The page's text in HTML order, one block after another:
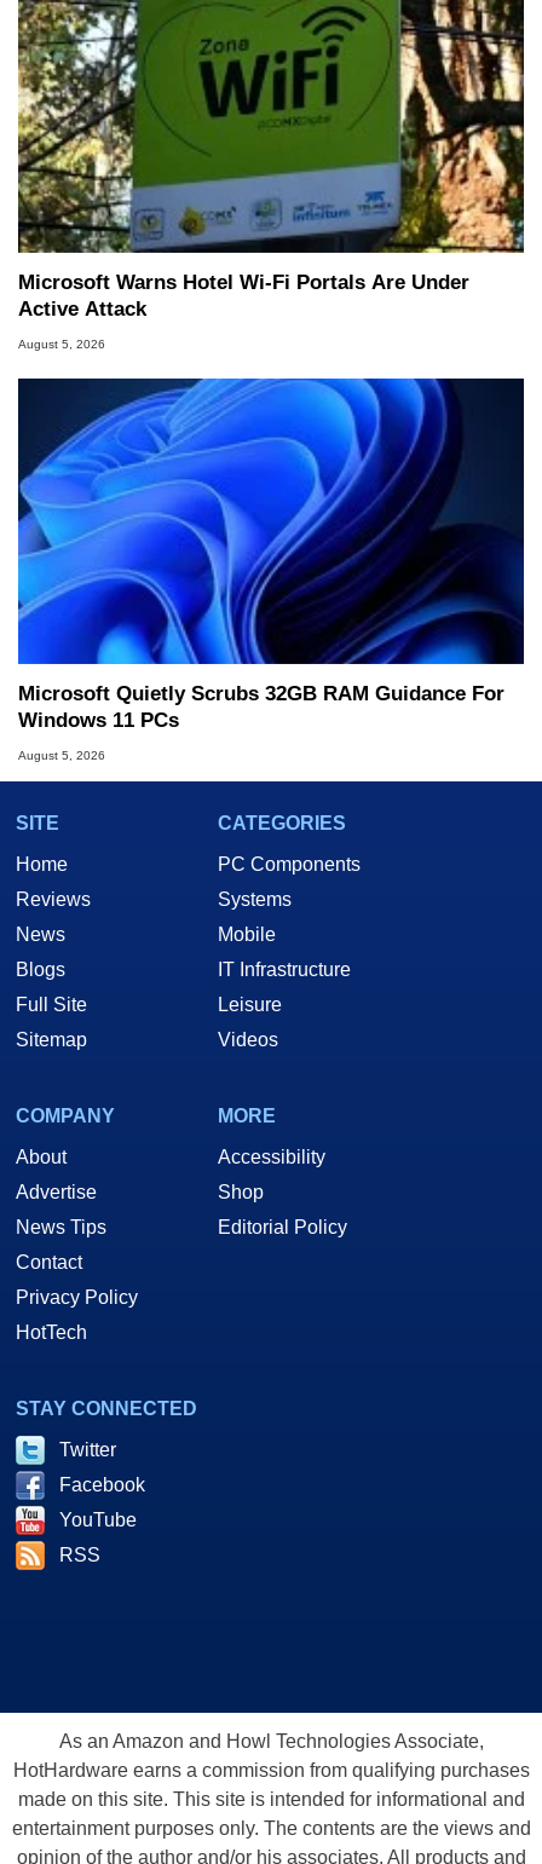
Microsoft Warns Hotel Wi-Fi Portals Are Under
Active Attack
August 5, 2026
Microsoft Quietly Scrubs 32GB RAM Guidance For
Windows 11 PCs
August 5, 2026
SITE
Home
Reviews
News
Blogs
Full Site
Sitemap
CATEGORIES
PC Components
Systems
Mobile
IT Infrastructure
Leisure
Videos
COMPANY
About
Advertise
News Tips
Contact
Privacy Policy
HotTech
MORE
Accessibility
Shop
Editorial Policy
STAY CONNECTED
Twitter
Facebook
YouTube
RSS
As an Amazon and Howl Technologies Associate,
HotHardware earns a commission from qualifying purchases
made on this site. This site is intended for informational and
entertainment purposes only. The contents are the views and
opinion of the author and/or his associates. All products and